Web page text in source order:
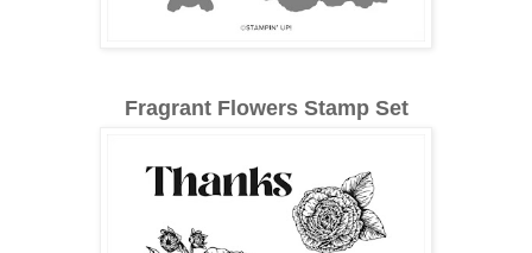
Fragrant Flowers Stamp Set